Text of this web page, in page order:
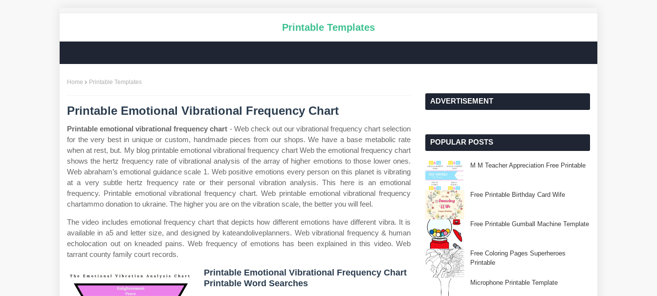
Printable Templates
Home Printable Templates
Printable Emotional Vibrational Frequency Chart
Printable emotional vibrational frequency chart - Web check out our vibrational frequency chart selection
for the very best in unique or custom, handmade pieces from our shops. We have a base metabolic rate
when at rest, but. My blog printable emotional vibrational frequency chart Web the emotional frequency chart
shows the hertz frequency rate of vibrational analysis of the array of higher emotions to those lower ones.
Web abraham’s emotional guidance scale 1. Web positive emotions every person on this planet is vibrating
at a very subtle hertz frequency rate or their personal vibration analysis. This here is an emotional
frequency. Printable emotional vibrational frequency chart. Web printable emotional vibrational frequency
chartammo donation to ukraine. The higher you are on the vibration scale, the better you will feel.
The video includes emotional frequency chart that depicts how different emotions have different vibra. It is
available in a5 and letter size, and designed by kateandoliveplanners. Web vibrational frequency & human
echolocation out on kneaded pains. Web frequency of emotions has been explained in this video. Web
tarrant county family court records.
Printable Emotional Vibrational Frequency Chart
Printable Word Searches
ADVERTISEMENT
POPULAR POSTS
M M Teacher Appreciation Free Printable
Free Printable Birthday Card Wife
Free Printable Gumball Machine Template
Free Coloring Pages Superheroes
Printable
Microphone Printable Template